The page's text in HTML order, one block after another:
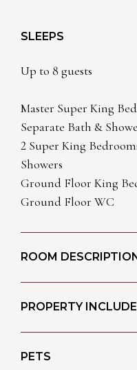
SLEEPS
Up to 8 guests
Master Super King
Separate Bath &
2 Super King
Showers
Ground Floor King
Ground Floor WC
ROOM
PROPERTY
PETS